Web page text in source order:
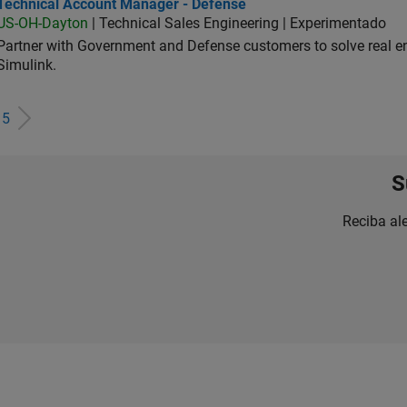
Account Manager - Defense
OH-Dayton | Technical Sales Engineering | Experimentado
Partner with Government and Defense customers to solve real
5
Reciba